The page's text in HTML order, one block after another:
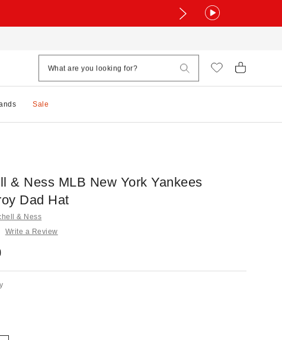
Sale
& Ness MLB New York Yankees
Dad Hat
& Ness
Write a Review